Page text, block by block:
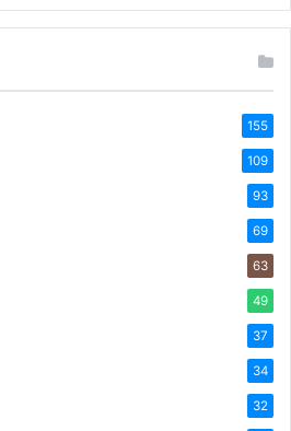
155
109
93
69
63
49
37
34
32